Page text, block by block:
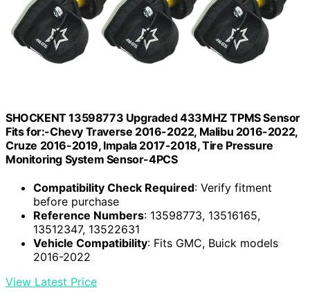
SHOCKENT 13598773 Upgraded 433MHZ TPMS Sensor
Fits for:-Chevy Traverse 2016-2022, Malibu 2016-2022,
Cruze 2016-2019, Impala 2017-2018, Tire Pressure
Monitoring System Sensor-4PCS
Compatibility Check Required: Verify fitment
before purchase
Reference Numbers: 13598773, 13516165,
13512347, 13522631
Vehicle Compatibility: Fits GMC, Buick models
2016-2022
View Latest Price